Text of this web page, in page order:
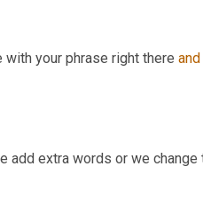
your phrase right there and